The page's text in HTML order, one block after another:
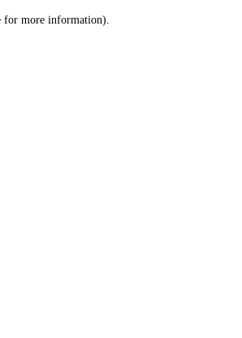
for more information).